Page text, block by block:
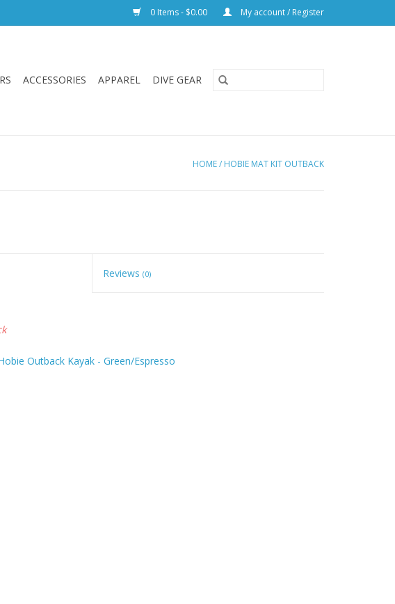
0 Items - $0.00 My account / Register
ACCESSORIES APPAREL DIVE GEAR
HOME/ HOBIE MAT KIT OUTBACK
Reviews(0)
Outback Kayak - Green/Espresso